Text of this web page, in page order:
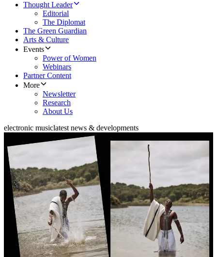
Thought Leader
Editorial
The Diplomat
The Green Guardian
Arts & Culture
Events
Power of Women
Webinars
Partner Content
More
Newsletter
Research
About Us
electronic musiclatest news & developments